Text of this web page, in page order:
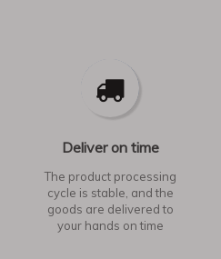
Deliver on time
The product processing
cycle is stable, and the
goods are delivered to
your hands on time